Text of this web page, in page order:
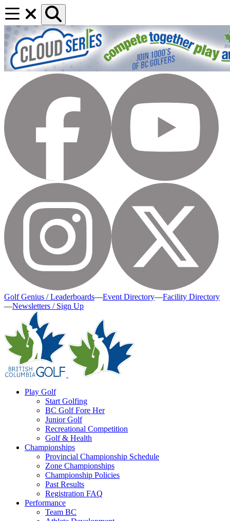
Golf Genius / Leaderboards—Event Directory—Facility Directory
—Newsletters / Sign Up
Play Golf
Start Golfing
BC Golf Fore Her
Junior Golf
Recreational Competition
Golf & Health
Championships
Provincial Championship Schedule
Zone Championships
Championship Policies
Past Results
Registration FAQ
Performance
Team BC